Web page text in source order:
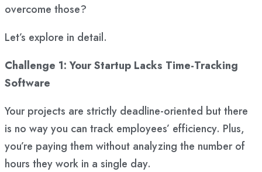
overcome those?
Let’s explore in detail.
Challenge 1: Your Startup Lacks Time-Tracking
Software
Your projects are strictly deadline-oriented but there
is no way you can track employees’ efficiency. Plus,
you’re paying them without analyzing the number of
hours they work in a single day.